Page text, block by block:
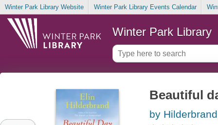
Winter Park Library Website Winter Park Library Events Calendar
Winter Park Library
Beautiful
by